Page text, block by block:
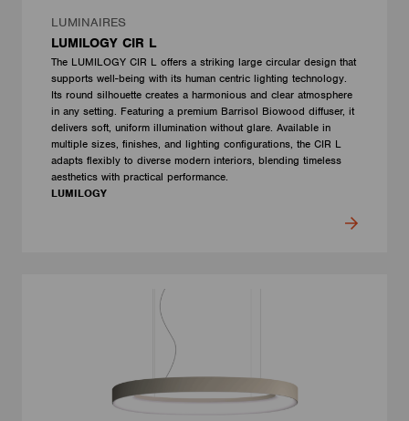
LUMINAIRES
LUMILOGY CIR L
The LUMILOGY CIR L offers a striking large circular design that
supports well-being with its human centric lighting technology.
Its round silhouette creates a harmonious and clear atmosphere
in any setting. Featuring a premium Barrisol Biowood diffuser, it
delivers soft, uniform illumination without glare. Available in
multiple sizes, finishes, and lighting configurations, the CIR L
adapts flexibly to diverse modern interiors, blending timeless
aesthetics with practical performance.
LUMILOGY